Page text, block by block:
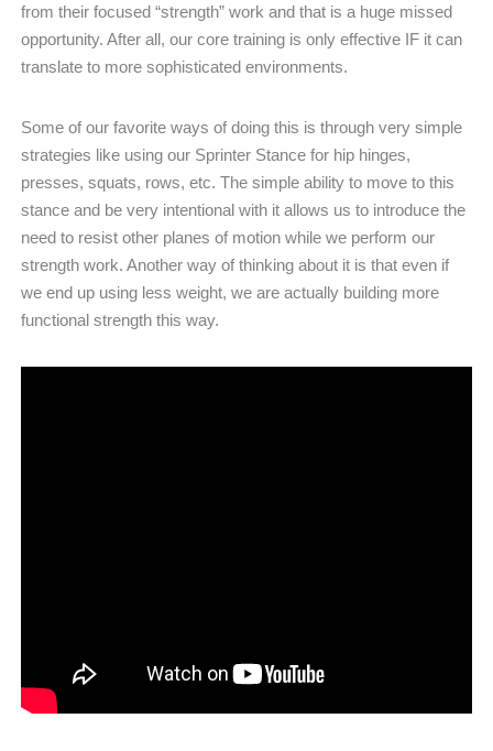
from their focused “strength” work and that is a huge missed
opportunity. After all, our core training is only effective IF it can
translate to more sophisticated environments.
Some of our favorite ways of doing this is through very simple
strategies like using our Sprinter Stance for hip hinges,
presses, squats, rows, etc. The simple ability to move to this
stance and be very intentional with it allows us to introduce the
need to resist other planes of motion while we perform our
strength work. Another way of thinking about it is that even if
we end up using less weight, we are actually building more
functional strength this way.